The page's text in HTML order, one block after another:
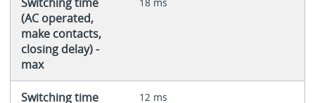
(AC operated,
make contacts,
closing delay) -
max
Switching time 12 ms